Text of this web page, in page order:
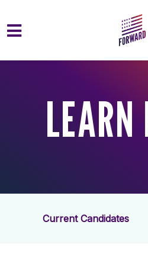
Skip to main content
LEARN
Current Candidates